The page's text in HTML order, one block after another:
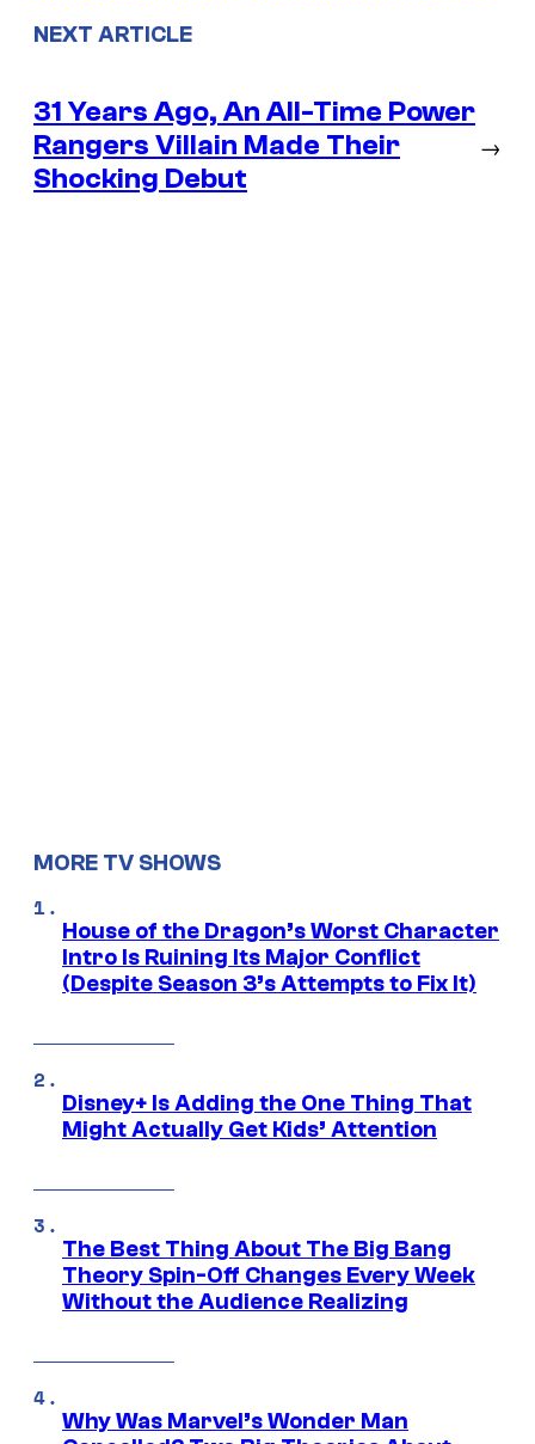
NEXT ARTICLE
31 Years Ago, An All-Time Power
Rangers Villain Made Their
Shocking Debut
→
MORE TV SHOWS
House of the Dragon’s Worst Character
Intro Is Ruining Its Major Conflict
(Despite Season 3’s Attempts to Fix It)
Disney+ Is Adding the One Thing That
Might Actually Get Kids’ Attention
The Best Thing About The Big Bang
Theory Spin-Off Changes Every Week
Without the Audience Realizing
Why Was Marvel’s Wonder Man